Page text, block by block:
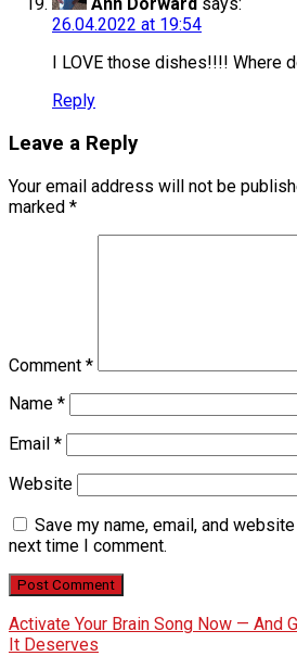
26.04.2022 at 19:54
I LOVE those dishes!!!! Where
Reply
Leave a Reply
Your email address will not be
marked *
Comment *
Name *
Email *
Website
Save my name, email, and
next time I comment.
Activate Your Brain Song Now — And
It Deserves